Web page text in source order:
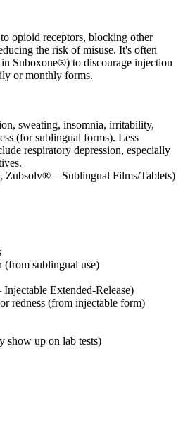
opioid receptors, blocking other
the risk of misuse. It's often
Suboxone®) to discourage injection
or monthly forms.
sweating, insomnia, irritability,
(for sublingual forms). Less
respiratory depression, especially
Zubsolv® – Sublingual Films/Tablets)
(from sublingual use)
Extended-Release)
redness (from injectable form)
show up on lab tests)